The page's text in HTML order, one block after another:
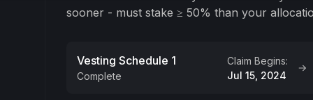
sooner - must stake ≥ 50% than your
Vesting Schedule 1
Complete
Claim Begins:
Jul 15, 2024